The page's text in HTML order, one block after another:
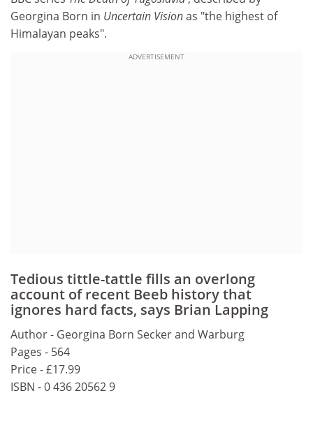
Georgina Born in Uncertain Visionas "the highest of
Himalayan peaks".
ADVERTISEMENT
Tedious tittle-tattle fills an overlong
account of recent Beeb history that
ignores hard facts, says Brian Lapping
Author - Georgina Born Secker and Warburg
Pages - 564
Price - £17.99
ISBN - 0 436 20562 9